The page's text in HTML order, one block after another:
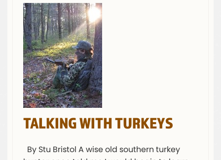
TALKING WITH TURKEYS
By Stu Bristol A wise old southern turkey